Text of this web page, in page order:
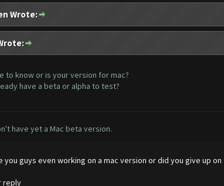
Wrote:
to know or is your version for mac?
have a beta or alpha to test?
have yet a Mac beta version.
you guys even working on a mac version or did you give up
reply